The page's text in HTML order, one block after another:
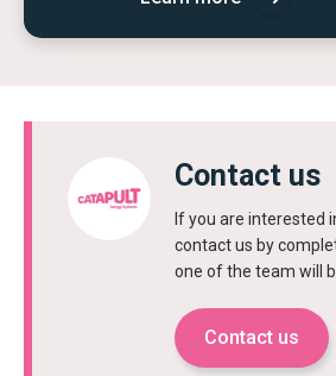
Contact us
If you are interested
contact us by
one of the team will
Contact us